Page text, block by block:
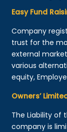
Easy Fund
Company
trust for the
external
various
equity,
Owners’
The Liability of
company is